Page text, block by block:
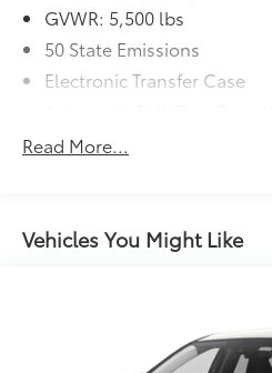
GVWR: 5,500 lbs
50 State Emissions
Electronic Transfer Case
700CCA Maintenance-
Protection
Stop-Start Multiple VSM
Towing Equipment -inc:
Front And Rear Anti-Roll
Read More...
Vehicles You Might Like